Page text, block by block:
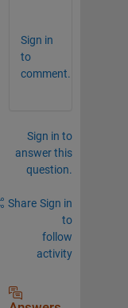
Sign in
to
comment.
Sign in to
answer this
question.
Share Sign in
to
follow
activity